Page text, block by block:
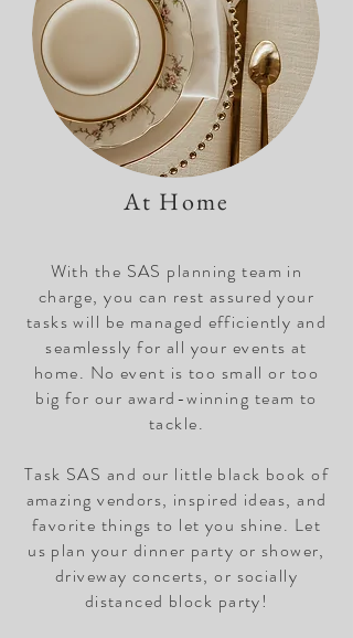
At Home
With the SAS planning team in
charge, you can rest assured your
tasks will be managed efficiently and
seamlessly for all your events at
home. No event is too small or too
big for our award-winning team to
tackle.
Task SAS and our little black book of
amazing vendors, inspired ideas, and
favorite things to let you shine. Let
us plan your dinner party or shower,
driveway concerts, or socially
distanced block party!